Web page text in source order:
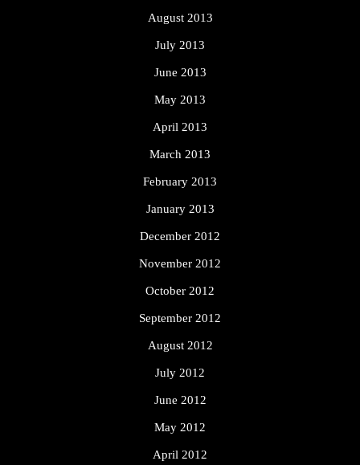
August 2013
July 2013
June 2013
May 2013
April 2013
March 2013
February 2013
January 2013
December 2012
November 2012
October 2012
September 2012
August 2012
July 2012
June 2012
May 2012
April 2012